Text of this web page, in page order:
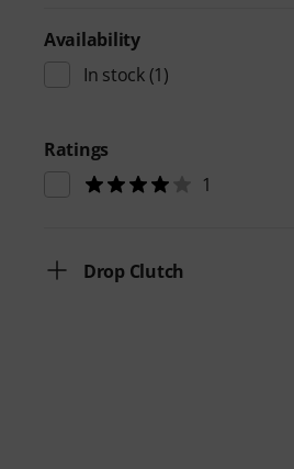
Availability
In stock(1)
Ratings
1
Drop Clutch